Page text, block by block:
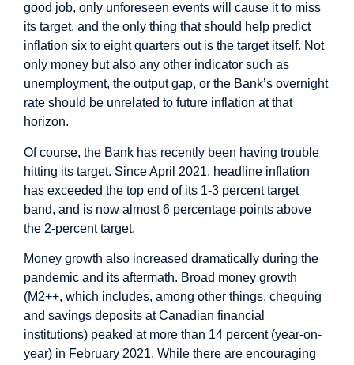
good job, only unforeseen events will cause it to miss
its target, and the only thing that should help predict
inflation six to eight quarters out is the target itself. Not
only money but also any other indicator such as
unemployment, the output gap, or the Bank’s overnight
rate should be unrelated to future inflation at that
horizon.
Of course, the Bank has recently been having trouble
hitting its target. Since April 2021, headline inflation
has exceeded the top end of its 1-3 percent target
band, and is now almost 6 percentage points above
the 2-percent target.
Money growth also increased dramatically during the
pandemic and its aftermath. Broad money growth
(M2++, which includes, among other things, chequing
and savings deposits at Canadian financial
institutions) peaked at more than 14 percent (year-on-
year) in February 2021. While there are encouraging